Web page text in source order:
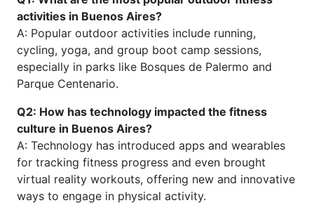
activities in Buenos Aires?
A: Popular outdoor activities include running,
cycling, yoga, and group boot camp sessions,
especially in parks like Bosques de Palermo and
Parque Centenario.
Q2: How has technology impacted the fitness
culture in Buenos Aires?
A: Technology has introduced apps and wearables
for tracking fitness progress and even brought
virtual reality workouts, offering new and innovative
ways to engage in physical activity.